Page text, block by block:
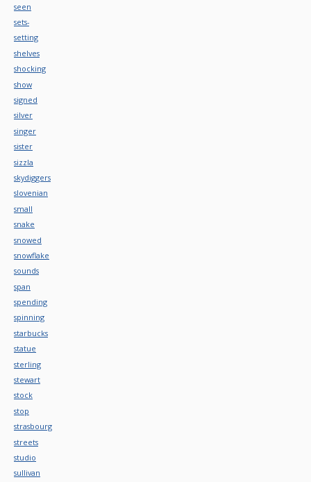
seen
sets-
setting
shelves
shocking
show
signed
silver
singer
sister
sizzla
skydiggers
slovenian
small
snake
snowed
snowflake
sounds
span
spending
spinning
starbucks
statue
sterling
stewart
stock
stop
strasbourg
streets
studio
sullivan